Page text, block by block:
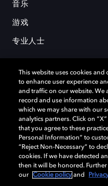
音乐
游戏
专业人士
杜比和双 D 符号是杜比实验室的注
的财产。©2026 杜比实验室国际有
Cookie Manager
This website uses cookies
to enhance user experience
and traffic on our website. We
record and use information
which we may share with our
analytics partners. Click on
that you agree to these
Personal Information” to
“Reject Non-Necessary” to
cookies. If we have detected
then it will be honored.
our
Cookie policy and